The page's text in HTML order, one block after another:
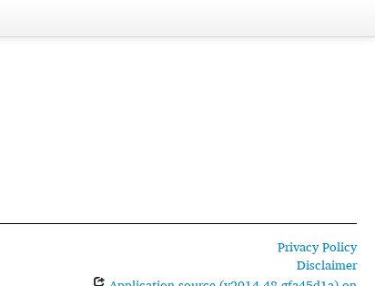
Privacy Policy
Disclaimer